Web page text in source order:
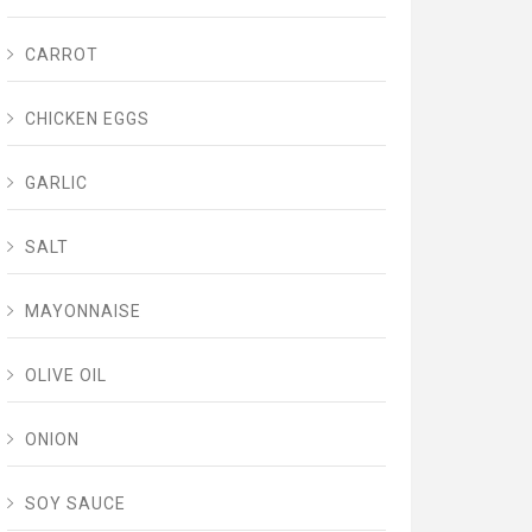
CARROT
CHICKEN EGGS
GARLIC
SALT
MAYONNAISE
OLIVE OIL
ONION
SOY SAUCE